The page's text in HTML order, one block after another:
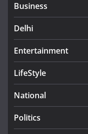
Business
Delhi
Entertainment
LifeStyle
National
Politics